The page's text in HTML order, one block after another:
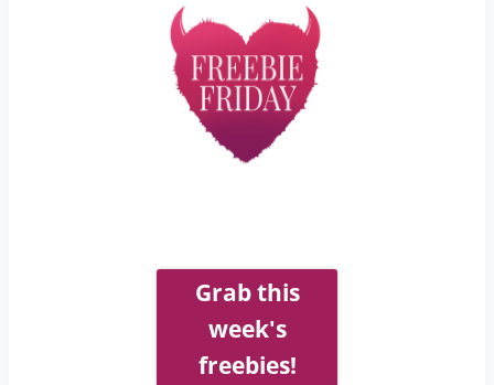
Grab this
week's
freebies!